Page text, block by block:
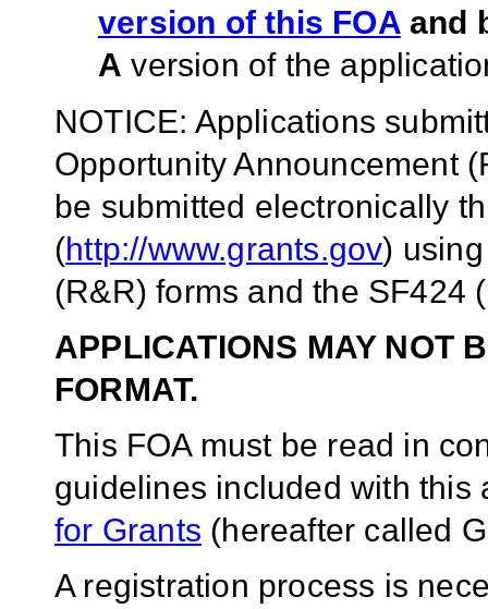
version of this FOAand
A version of the
NOTICE: Applications
Opportunity Announcement
be submitted electronically
(http://www.grants.gov)
(R&R) forms and the SF424
APPLICATIONS MAY NOT
FORMAT.
This FOA must be read in
guidelines included with
for Grants (hereafter called
A registration process is